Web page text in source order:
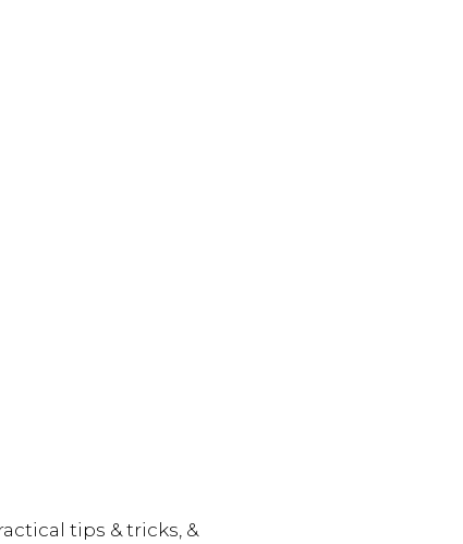
tips & tricks, &